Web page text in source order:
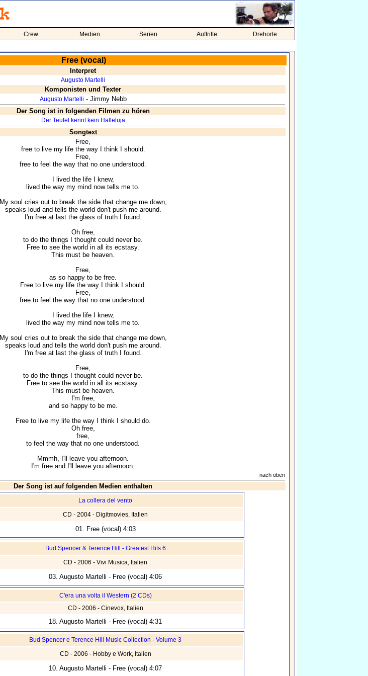
Crew Medien Serien Auftritte Drehorte
Free (vocal)
Interpret
Augusto Martelli
Komponisten und Texter
Augusto Martelli - Jimmy Nebb
Der Song ist in folgenden Filmen zu hören
Der Teufel kennt kein Halleluja
Songtext
Free,
free to live my life the way I think I should.
Free,
free to feel the way that no one understood.
I lived the life I knew,
lived the way my mind now tells me to.
My soul cries out to break the side that change me down,
speaks loud and tells the world don't push me around.
I'm free at last the glass of truth I found.
Oh free,
to do the things I thought could never be.
Free to see the world in all its ecstasy.
This must be heaven.
Free,
as so happy to be free.
Free to live my life the way I think I should.
Free,
free to feel the way that no one understood.
I lived the life I knew,
lived the way my mind now tells me to.
My soul cries out to break the side that change me down,
speaks loud and tells the world don't push me around.
I'm free at last the glass of truth I found.
Free,
to do the things I thought could never be.
Free to see the world in all its ecstasy.
This must be heaven.
I'm free,
and so happy to be me.
Free to live my life the way I think I should do.
Oh free,
free,
to feel the way that no one understood.
Mmmh, I'll leave you afternoon.
I'm free and I'll leave you afternoon.
nach oben
Der Song ist auf folgenden Medien enthalten
La collera del vento
CD - 2004 - Digitmovies, Italien
01. Free (vocal) 4:03
Bud Spencer & Terence Hill - Greatest Hits 6
CD - 2006 - Vivi Musica, Italien
03. Augusto Martelli - Free (vocal) 4:06
C'era una volta il Western (2 CDs)
CD - 2006 - Cinevox, Italien
18. Augusto Martelli - Free (vocal) 4:31
Bud Spencer e Terence Hill Music Collection - Volume 3
CD - 2006 - Hobby e Work, Italien
10. Augusto Martelli - Free (vocal) 4:07